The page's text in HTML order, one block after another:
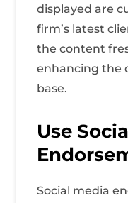
displayed are
firm’s latest
the content
enhancing the
base.
Use
Social media